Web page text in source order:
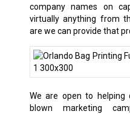
company names on
virtually anything from
are we can provide that
We are open to
blown marketing